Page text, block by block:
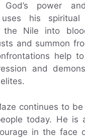
God’s power
his
the Nile into
and summon
help
and
continues to
today. He is
in the face